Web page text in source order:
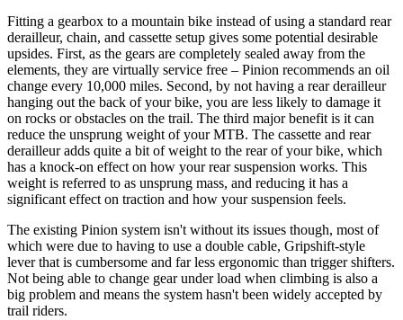
Fitting a gearbox to a mountain bike instead of using a standard rear
derailleur, chain, and cassette setup gives some potential desirable
upsides. First, as the gears are completely sealed away from the
elements, they are virtually service free – Pinion recommends an oil
change every 10,000 miles. Second, by not having a rear derailleur
hanging out the back of your bike, you are less likely to damage it
on rocks or obstacles on the trail. The third major benefit is it can
reduce the unsprung weight of your MTB. The cassette and rear
derailleur adds quite a bit of weight to the rear of your bike, which
has a knock-on effect on how your rear suspension works. This
weight is referred to as unsprung mass, and reducing it has a
significant effect on traction and how your suspension feels.
The existing Pinion system isn't without its issues though, most of
which were due to having to use a double cable, Gripshift-style
lever that is cumbersome and far less ergonomic than trigger shifters.
Not being able to change gear under load when climbing is also a
big problem and means the system hasn't been widely accepted by
trail riders.